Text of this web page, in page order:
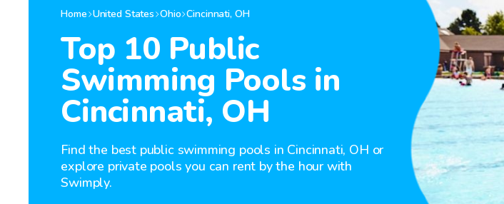
Home United States Ohio Cincinnati, OH
Top 10 Public
Swimming Pools in
Cincinnati, OH
Find the best public swimming pools in Cincinnati, OH or
explore private pools you can rent by the hour with
Swimply.